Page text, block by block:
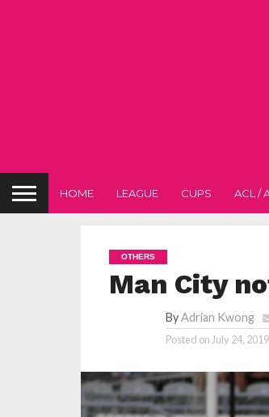
HOME LEAGUE CUPS ACL /
OTHERS
Man City
ByAdrian Kwong
Posted on July 24, 2019